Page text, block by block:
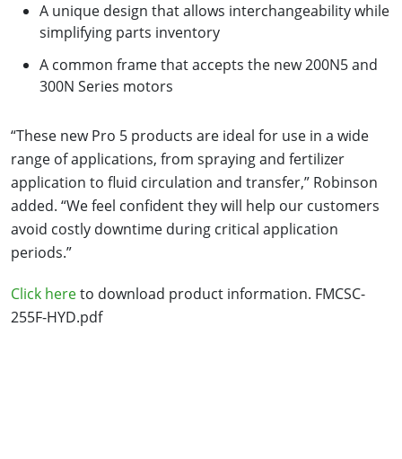
A unique design that allows interchangeability while
simplifying parts inventory
A common frame that accepts the new 200N5 and
300N Series motors
“These new Pro 5 products are ideal for use in a wide
range of applications, from spraying and fertilizer
application to fluid circulation and transfer,” Robinson
added. “We feel confident they will help our customers
avoid costly downtime during critical application
periods.”
Click hereto download product information. FMCSC-
255F-HYD.pdf